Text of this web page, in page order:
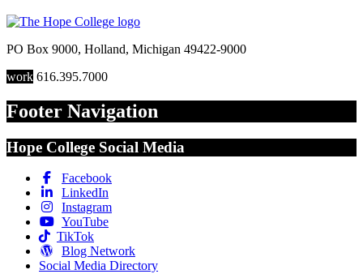
PO Box 9000, Holland, Michigan 49422-9000
work 616.395.7000
Footer Navigation
Hope College Social Media
Facebook
LinkedIn
Instagram
YouTube
TikTok
Blog Network
Social Media Directory